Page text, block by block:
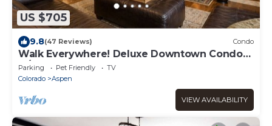
US $705
9.8(47 Reviews) Condo
Walk Everywhere! Deluxe Downtown Condo
w/Hot Tub
Parking Pet Friendly
TV
Colorado
Aspen
VIEW AVAILABILITY